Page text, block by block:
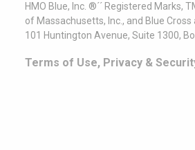
HMO Blue, Inc. ®´´ Registered
of Massachusetts, Inc., and Blue
101 Huntington Avenue, Suite 1300,
Terms of Use, Privacy &